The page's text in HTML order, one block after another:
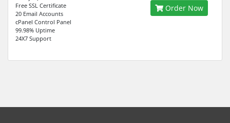
Free SSL Certificate
20 Email Accounts
cPanel Control Panel
99.98% Uptime
24X7 Support
Order Now